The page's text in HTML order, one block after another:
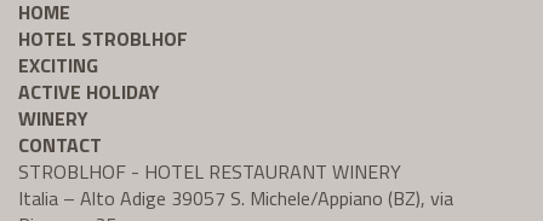
HOME
HOTEL STROBLHOF
EXCITING
ACTIVE HOLIDAY
WINERY
CONTACT
STROBLHOF - HOTEL RESTAURANT WINERY
Italia – Alto Adige 39057 S. Michele/Appiano (BZ), via